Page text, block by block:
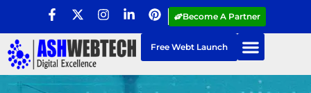
Become A Partner
Free Webt Launch